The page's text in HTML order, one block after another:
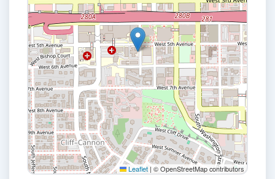
Leaflet | © OpenStreetMap contributors